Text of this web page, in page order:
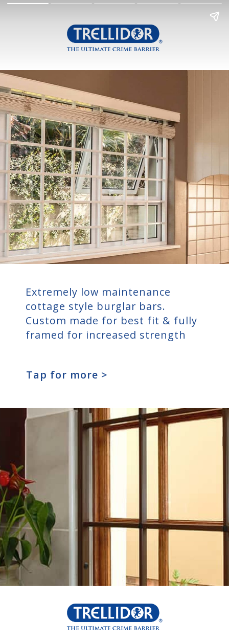
Tap for more >
Extremely low maintenance
cottage style burglar bars.
Custom made for best fit & fully
framed for increased strength